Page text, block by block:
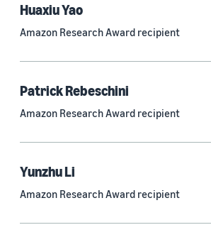
Tag
Large language models (LLMs) (692)
Natural-language understanding (NLU) (661)
Deep learning (597)
Natural-language processing (NLP) (413)
Huaxiu Yao
Amazon Research Award recipient
Patrick Rebeschini
Amazon Research Award recipient
Yunzhu Li
Amazon Research Award recipient